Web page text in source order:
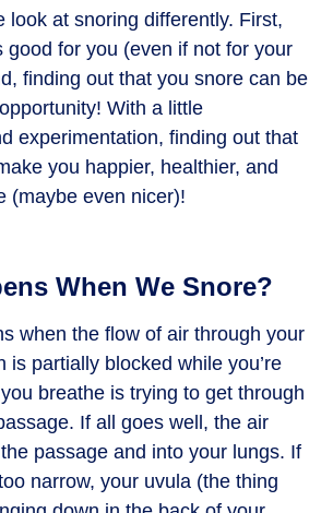
look at snoring differently. First,
good for you (even if not for your
finding out that you snore can be
With a little
experimentation, finding out that
you happier, healthier, and
(maybe even nicer)!
When We Snore?
when the flow of air through your
is partially blocked while you’re
breathe is trying to get through
If all goes well, the air
passage and into your lungs. If
narrow, your uvula (the thing